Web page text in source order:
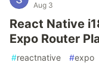
Aug 3
React Native
Expo Router
#reactnative #expo